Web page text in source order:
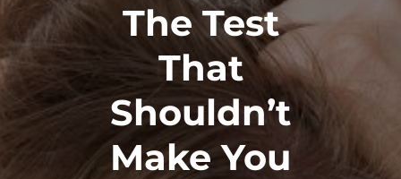
The Test
That
Shouldn’t
Make You